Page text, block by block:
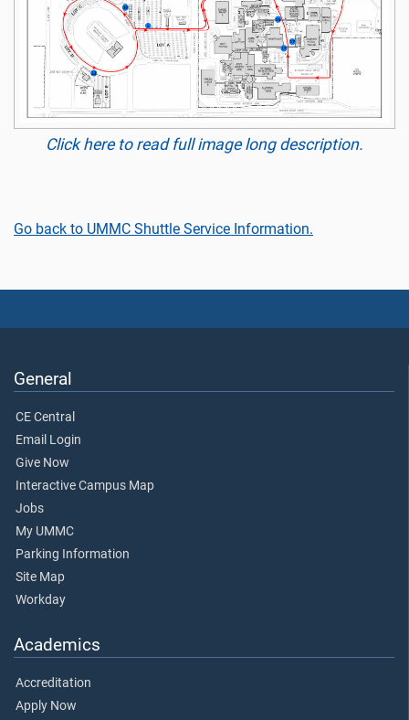
Click here to read full image long description.
Go back to UMMC Shuttle Service Information.
General
CE Central
Email Login
Give Now
Interactive Campus Map
Jobs
My UMMC
Parking Information
Site Map
Workday
Academics
Accreditation
Apply Now